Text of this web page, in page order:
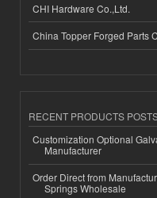
CHI Hardware Co.,Ltd.
China Topper Forged Parts
RECENT PRODUCTS
Customization Optional
Manufacturer
Order Direct from
Springs Wholesale